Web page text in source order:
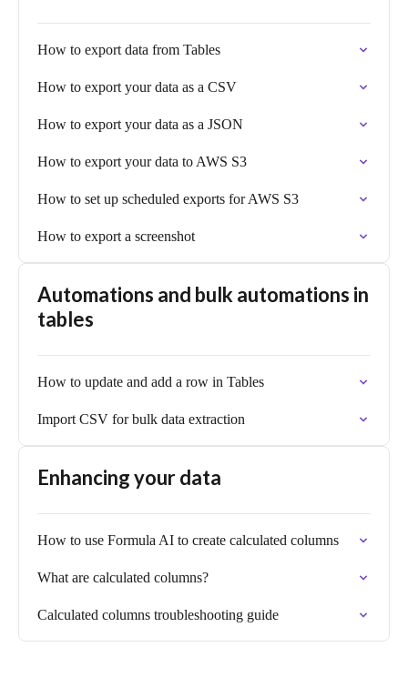
How to export data from Tables
How to export your data as a CSV
How to export your data as a JSON
How to export your data to AWS S3
How to set up scheduled exports for AWS S3
How to export a screenshot
Automations and bulk automations in
tables
How to update and add a row in Tables
Import CSV for bulk data extraction
Enhancing your data
How to use Formula AI to create calculated columns
What are calculated columns?
Calculated columns troubleshooting guide